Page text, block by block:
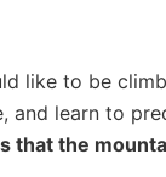
like to be
learn to
that the